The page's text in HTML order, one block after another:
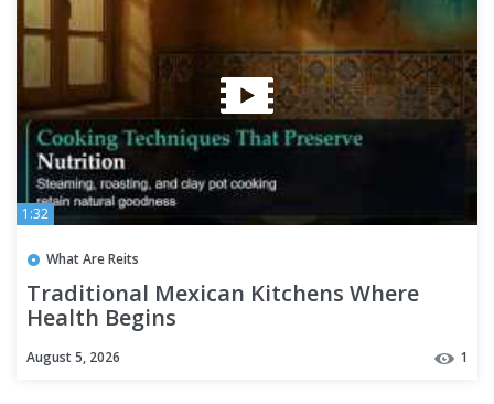
1:32
What Are Reits
Traditional Mexican Kitchens Where
Health Begins
August 5, 2026 1